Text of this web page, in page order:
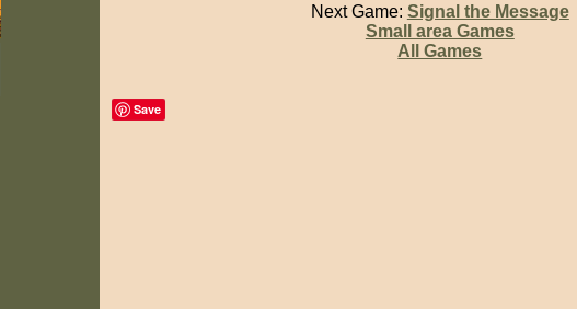
Next Game: Signal the Message
Small area Games
All Games
Save